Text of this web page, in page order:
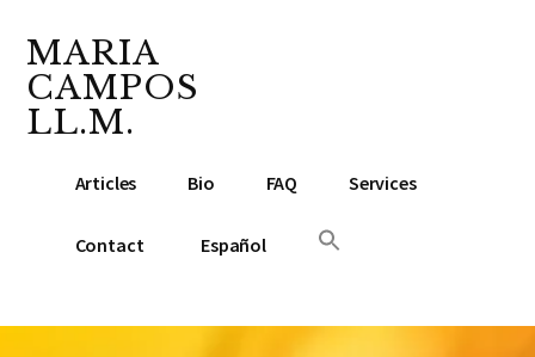
main
content
footer
menu
MARIA
CAMPOS
LL.M.
Public
Articles Bio FAQ Services
Contact Español